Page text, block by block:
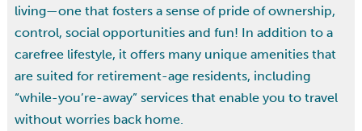
living—one that fosters a sense of pride of ownership,
control, social opportunities and fun! In addition to a
carefree lifestyle, it offers many unique amenities that
are suited for retirement-age residents, including
“while-you’re-away” services that enable you to travel
without worries back home.